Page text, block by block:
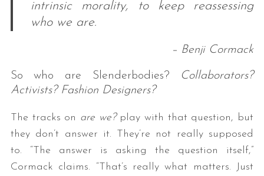
intrinsic morality, to keep reassessing
who we are.
– Benji Cormack
So who are Slenderbodies?
Collaborators?
Activists? Fashion Designers?
The tracks on are we? play with that question, but
they don’t answer it. They’re not really supposed
to. “The answer is asking the question itself,”
Cormack claims. “That’s really what matters. Just